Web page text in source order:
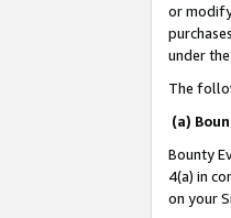
or
under
The
(a)
Bounty
4(a) in
on your